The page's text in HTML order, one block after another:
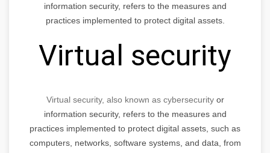
information security, refers to the measures and
practices implemented to protect digital assets.
Virtual security
Virtual security, also known as cybersecurityor
information security, refers to the measures and
practices implemented to protect digital assets, such as
computers, networks, software systems, and data, from